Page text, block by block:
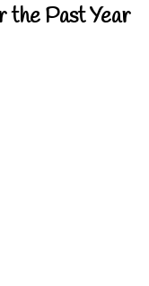
the Past Year